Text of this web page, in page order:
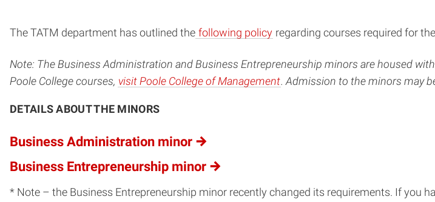
The TATM department has outlined the following policy regarding courses required for
Note: The Business Administration and Business Entrepreneurship minors are housed
Poole College courses, visit Poole College of Management. Admission to the minors may
DETAILS ABOUT THE MINORS
Business Administration minor
Business Entrepreneurship minor
* Note – the Business Entrepreneurship minor recently changed its requirements. If you